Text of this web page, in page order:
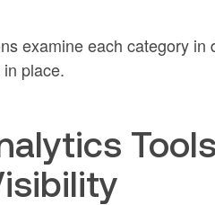
examine each category
place.